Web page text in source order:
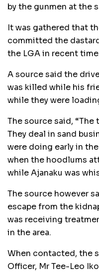
by the gunmen at the
It was gathered that
committed the
the LGA in recent
A source said the
was killed while his
while they were
The source said,
They deal in sand
were doing early in
when the hoodlums
while Ajanaku was
The source however
escape from the
was receiving
in the area.
When contacted, the
Officer, Mr Tee-Leo